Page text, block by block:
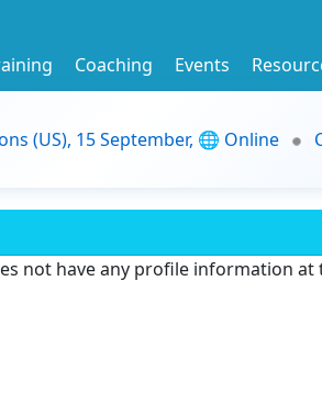
Coaching Events
(US), 15 September, 🌐 Online
not have any profile information at